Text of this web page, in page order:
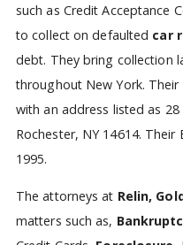
such as Credit Acceptance
to collect on defaulted car
debt. They bring collection
throughout New York.
with an address listed as
Rochester, NY 14614.
1995.
The attorneys at Relin,
matters such as,